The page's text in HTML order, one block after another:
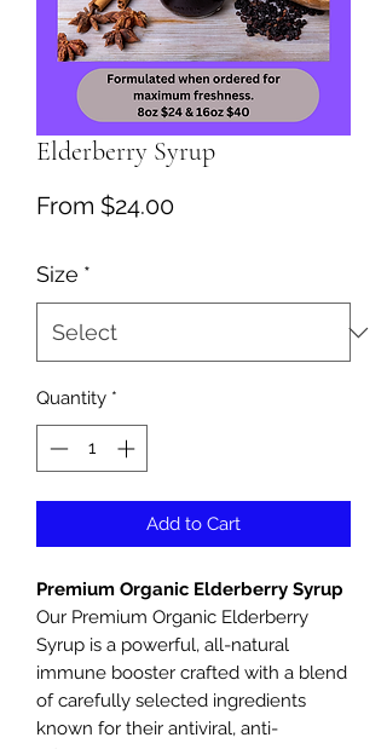
Elderberry Syrup
From $24.00Sale
Size *
Quantity *
Add to Cart
Premium Organic Elderberry Syrup
Our Premium Organic Elderberry
Syrup is a powerful, all-natural
immune booster crafted with a blend
of carefully selected ingredients
known for their antiviral, anti-